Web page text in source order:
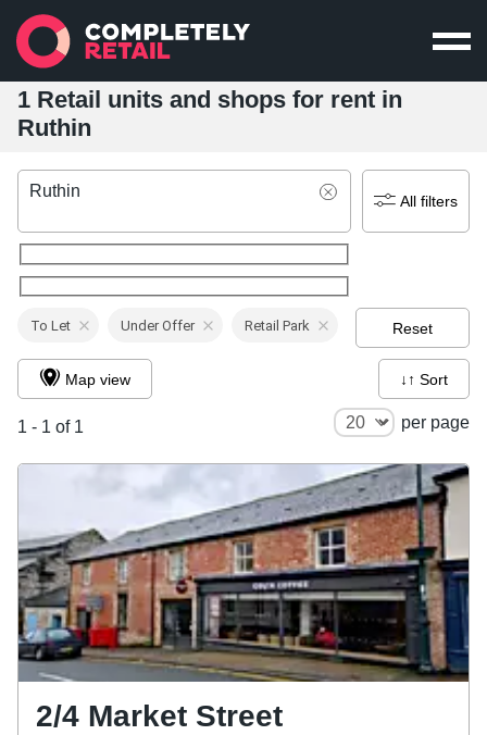
1 Retail units and shops for rent in
Ruthin
Ruthin
All filters
To Let Under Offer Retail Park Reset
1 - 1 of 1 per page
Map view ↓↑ Sort
2/4 Market Street